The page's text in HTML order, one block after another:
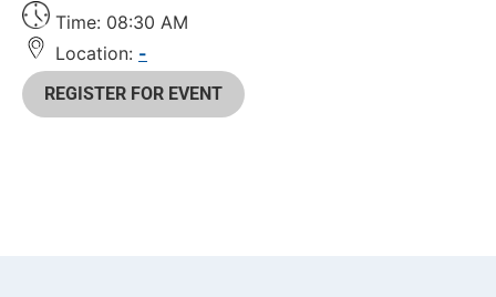
Time: 08:30 AM
Location: -
REGISTER FOR EVENT